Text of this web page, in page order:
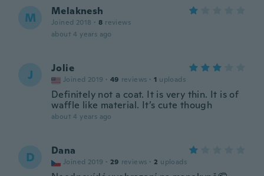
M Melaknesh
Joined 2018 · 8 reviews
about 4 years ago
J Jolie
Joined 2019 · 49 reviews · 1 uploads
Definitely not a coat. It is very thin. It is of
waffle like material. It’s cute though
about 4 years ago
D Dana
Joined 2019 · 29 reviews · 2 uploads